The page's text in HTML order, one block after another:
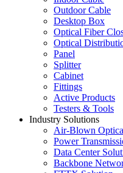
Outdoor Cable
Desktop Box
Optical Fiber
Optical
Panel
Splitter
Cabinet
Fittings
Active Products
Testers & Tools
Industry Solutions
Air-Blown
Power
Data Center
Backbone